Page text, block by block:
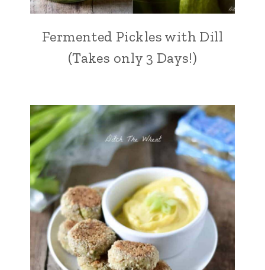
Fermented Pickles with Dill
(Takes only 3 Days!)